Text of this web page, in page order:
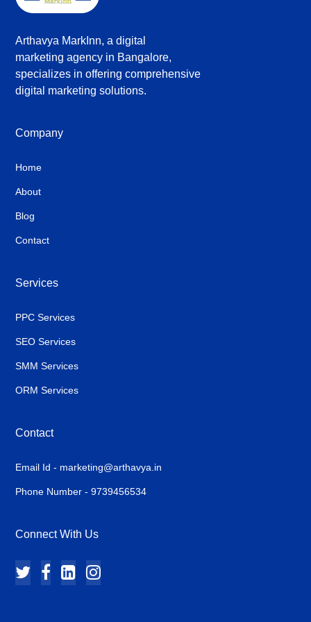
Arthavya MarkInn, a digital
marketing agency in Bangalore,
specializes in offering comprehensive
digital marketing solutions.
Company
Home
About
Blog
Contact
Services
PPC Services
SEO Services
SMM Services
ORM Services
Contact
Email Id - marketing@arthavya.in
Phone Number - 9739456534
Connect With Us